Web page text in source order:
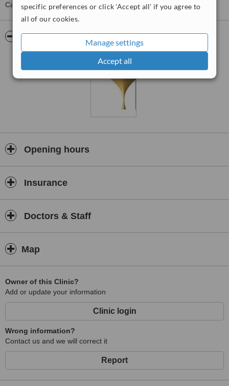
specific preferences or click 'Accept all' if you agree to
all of our cookies.
Manage settings
Accept all
Cascais pleasecontact the clinic.
Pictures
Opening hours
Insurance
Doctors & Staff
Map
Owner of this Clinic?
Add or update your information
Clinic login
Wrong information?
Contact us and we will correct it
Report